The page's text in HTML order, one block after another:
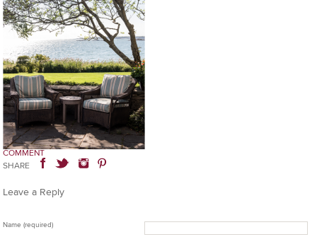
COMMENT
SHARE
Leave a Reply
Name (required)